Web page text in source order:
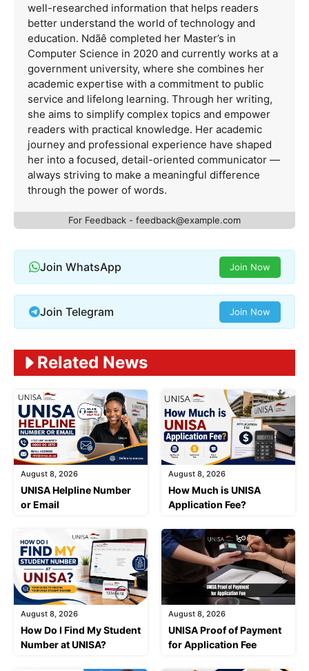
well-researched information that helps readers
better understand the world of technology and
education. Ndãê completed her Master’s in
Computer Science in 2020 and currently works at a
government university, where she combines her
academic expertise with a commitment to public
service and lifelong learning. Through her writing,
she aims to simplify complex topics and empower
readers with practical knowledge. Her academic
journey and professional experience have shaped
her into a focused, detail-oriented communicator —
always striving to make a meaningful difference
through the power of words.
For Feedback - feedback@example.com
Join WhatsApp Join Now
Join Telegram Join Now
Related News
August 8, 2026
UNISA Helpline Number
or Email
August 8, 2026
How Much is UNISA
Application Fee?
August 8, 2026
How Do I Find My Student
Number at UNISA?
August 8, 2026
UNISA Proof of Payment
for Application Fee